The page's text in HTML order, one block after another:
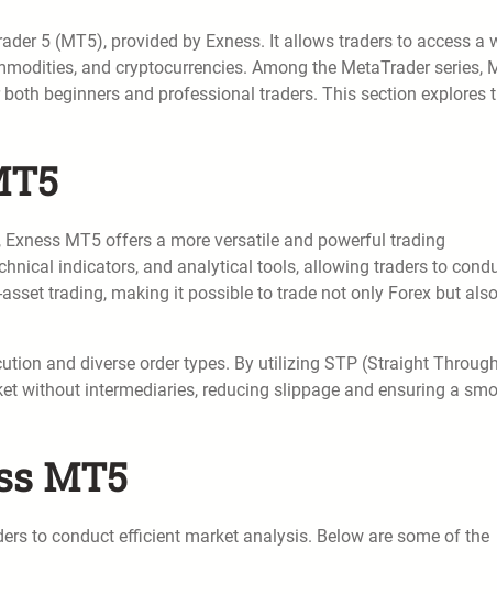
5 (MT5), provided by Exness. It allows traders to access a
and cryptocurrencies. Among the MetaTrader series,
beginners and professional traders. This section explores
MT5 offers a more versatile and powerful trading
indicators, and analytical tools, allowing traders to
trading, making it possible to trade not only Forex but also
and diverse order types. By utilizing STP (Straight Through
without intermediaries, reducing slippage and ensuring a
MT5
to conduct efficient market analysis. Below are some of the